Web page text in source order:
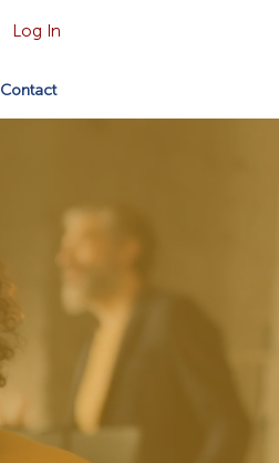
Log In
Contact